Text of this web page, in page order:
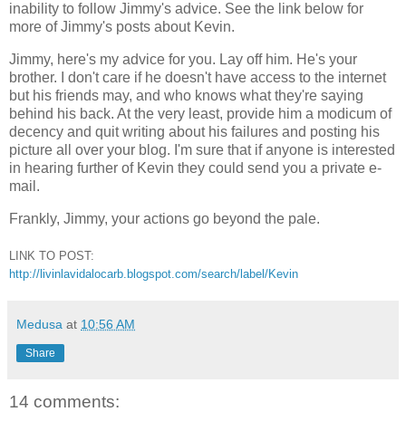
inability to follow Jimmy's advice. See the link below for
more of Jimmy's posts about Kevin.
Jimmy, here's my advice for you. Lay off him. He's your
brother. I don't care if he doesn't have access to the internet
but his friends may, and who knows what they're saying
behind his back. At the very least, provide him a modicum of
decency and quit writing about his failures and posting his
picture all over your blog. I'm sure that if anyone is interested
in hearing further of Kevin they could send you a private e-
mail.
Frankly, Jimmy, your actions go beyond the pale.
LINK TO POST:
http://livinlavidalocarb.blogspot.com/search/label/Kevin
Medusa at 10:56 AM
Share
14 comments: